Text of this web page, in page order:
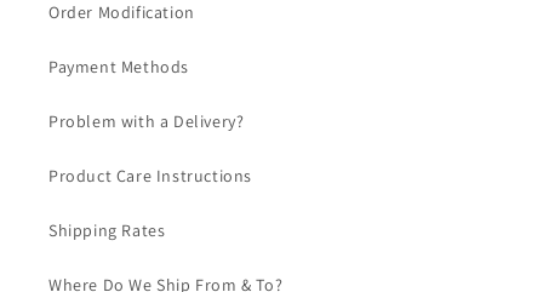
Order Modification
Payment Methods
Problem with a Delivery?
Product Care Instructions
Shipping Rates
Where Do We Ship From & To?